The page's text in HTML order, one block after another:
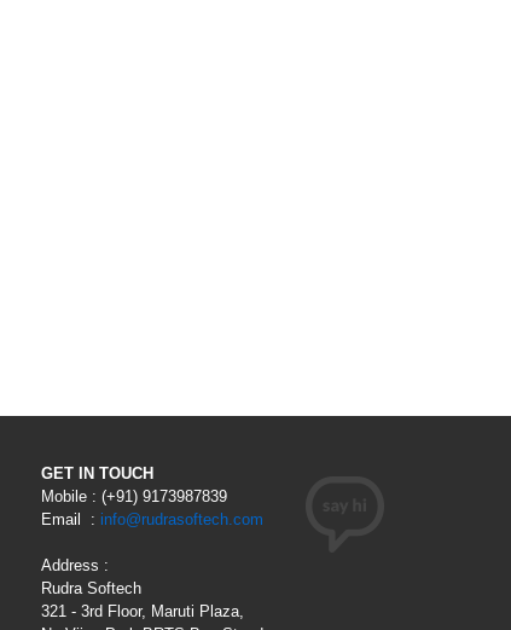
GET IN TOUCH
Mobile : (+91) 9173987839
Email : info@rudrasoftech.com
Address :
Rudra Softech
321 - 3rd Floor, Maruti Plaza,